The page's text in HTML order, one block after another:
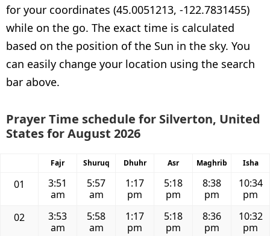
for your coordinates (45.0051213, -122.7831455)
while on the go. The exact time is calculated
based on the position of the Sun in the sky. You
can easily change your location using the search
bar above.
Prayer Time schedule for Silverton, United
States for August 2026
Fajr Shuruq Dhuhr Asr Maghrib Isha
01
3:51
am
5:57
am
1:17
pm
5:18
pm
8:38
pm
10:34
pm
02
3:53
am
5:58
am
1:17
pm
5:18
pm
8:36
pm
10:32
pm